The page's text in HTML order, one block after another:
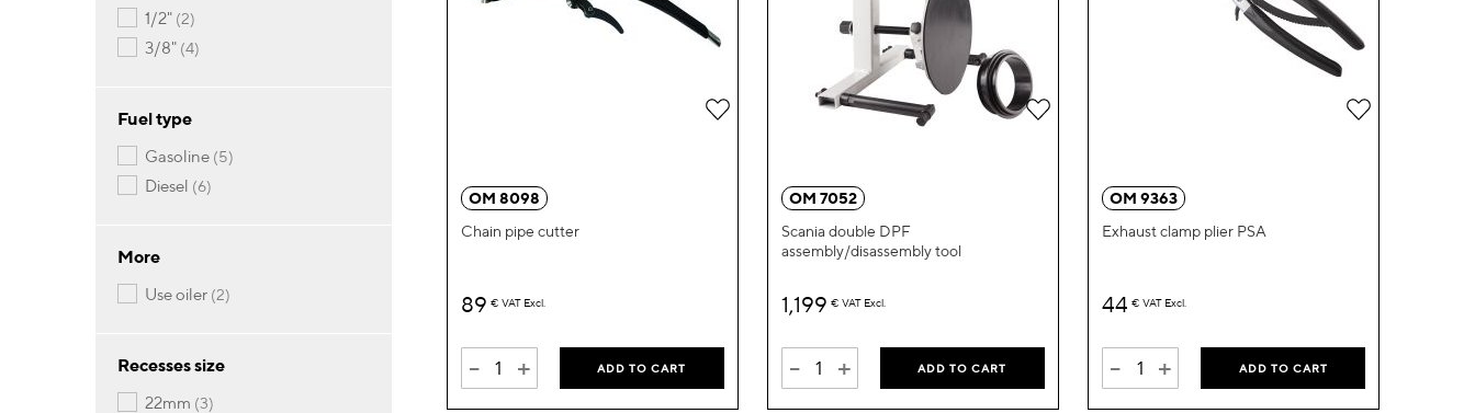
OM 8098
Chain pipe cutter
89 € VAT Excl.
- + ADD TO CART
Add
OM 7052
Scania double DPF
assembly/disassembly tool
1,199 € VAT Excl.
- + ADD TO CART
Add
OM 9363
Exhaust clamp plier PSA
44 € VAT Excl.
- + ADD TO CART
Add
1/2" 2items
3/8" 4items
Fuel type
gasoline 5items
diesel 6items
More
use oiler 2items
Recesses size
22mm 3items